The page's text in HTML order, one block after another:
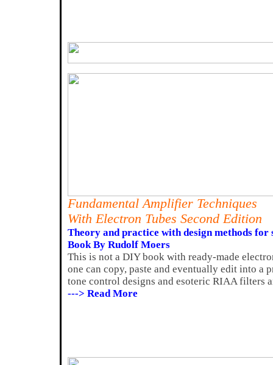
Fundamental Amplifier Techniques
With Electron Tubes Second Edition
Theory and practice with design methods for
Book By Rudolf Moers
This is not a DIY book with ready-made
one can copy, paste and eventually edit into a
tone control designs and esoteric RIAA filters
---> Read More